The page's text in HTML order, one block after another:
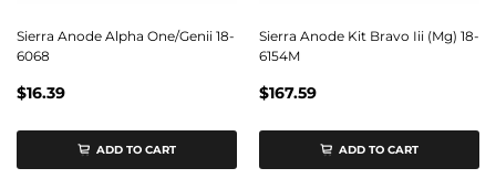
Sierra Anode Alpha One/Genii 18-
6068
$16.39
ADD TO CART
Sierra Anode Kit Bravo Iii (Mg) 18-
6154M
$167.59
ADD TO CART